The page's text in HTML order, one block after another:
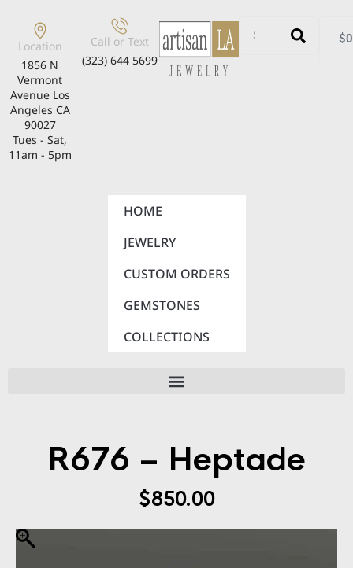
Location
1856 N
Vermont
Avenue Los
Angeles CA
90027
Tues - Sat,
11am - 5pm
Call or Text
(323) 644 5699
$
HOME
JEWELRY
CUSTOM ORDERS
GEMSTONES
COLLECTIONS
R676 – Heptade
$850.00